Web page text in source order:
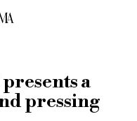
a
pressing